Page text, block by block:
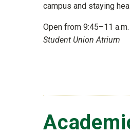
campus and staying
Open from 9:45–11 a.m.
Student Union Atrium